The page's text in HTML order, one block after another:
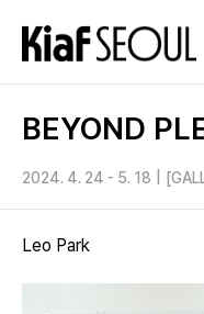
BEYOND
2024. 4. 24 - 5. 18
Leo Park